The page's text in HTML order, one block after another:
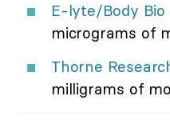
E-lyte/Body Bio
micrograms of
Thorne
milligrams of